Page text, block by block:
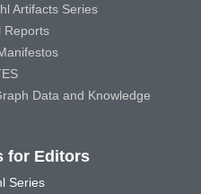
Artifacts Series
Reports
Data and Knowledge
for Editors
Series